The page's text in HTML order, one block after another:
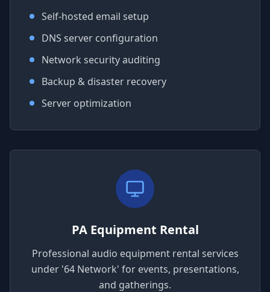
Self-hosted email setup
DNS server configuration
Network security auditing
Backup & disaster recovery
Server optimization
PA Equipment Rental
Professional audio equipment rental services
under '64 Network' for events, presentations,
and gatherings.